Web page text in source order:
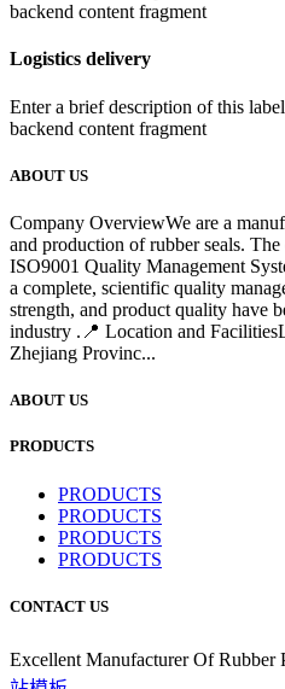
backend content fragment
Logistics delivery
Enter a brief description of this
backend content fragment
ABOUT US
Company OverviewWe are a
and production of rubber seals. The
ISO9001 Quality Management
a complete, scientific quality
strength, and product quality have
industry .📍 Location and
Zhejiang Provinc...
ABOUT US
PRODUCTS
PRODUCTS
PRODUCTS
PRODUCTS
PRODUCTS
CONTACT US
Excellent Manufacturer Of Rubber